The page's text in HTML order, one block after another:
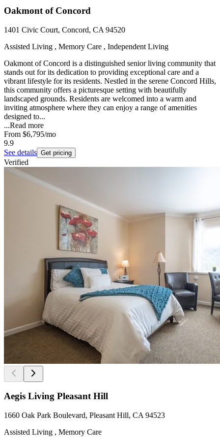
Oakmont of Concord
1401 Civic Court, Concord, CA 94520
Assisted Living , Memory Care , Independent Living
Oakmont of Concord is a distinguished senior living community that
stands out for its dedication to providing exceptional care and a
vibrant lifestyle for its residents. Nestled in the serene Concord Hills,
this community offers a picturesque setting with beautifully
landscaped grounds. Residents are welcomed into a warm and
inviting atmosphere where they can enjoy a range of amenities
designed to...
...Read more
From $6,795/mo
9.9
See details Get pricing
Verified
Aegis Living Pleasant Hill
1660 Oak Park Boulevard, Pleasant Hill, CA 94523
Assisted Living , Memory Care